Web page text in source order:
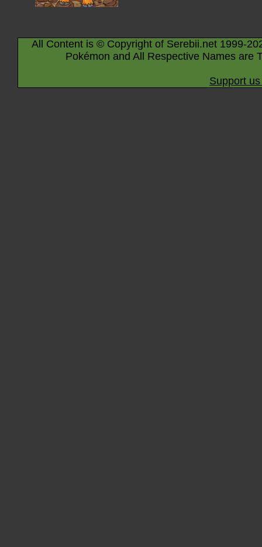
All Content is © Copyright of Serebii.net 1999-
Pokémon and All Respective Names are
Support